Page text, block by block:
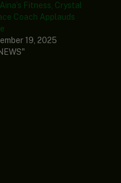
Fitness, Crystal
Coach Applauds
19, 2025